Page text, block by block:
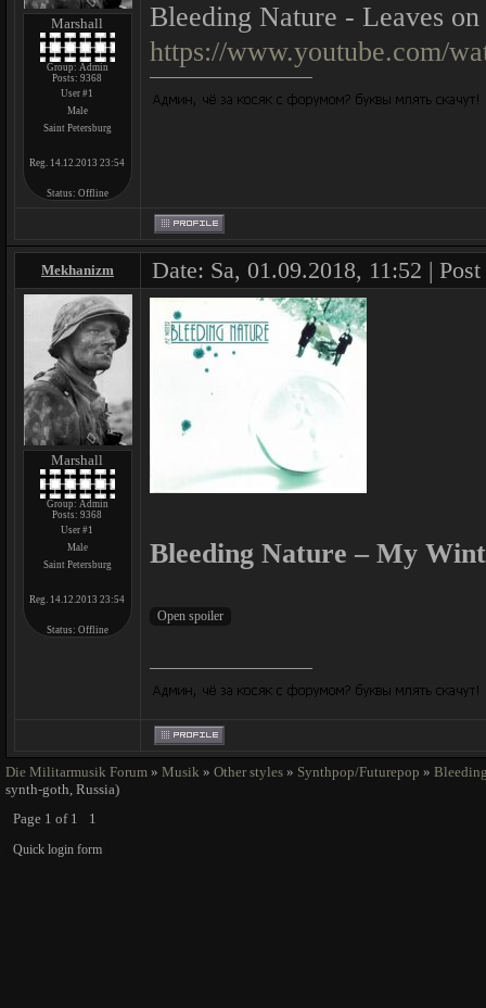
Marshall
Group: Admin
Posts:9368
User #1
Male
Saint Petersburg
Reg. 14.12.2013 23:54
Status: Offline
Bleeding Nature - Leaves
https://www.youtube.com/
Mekhanizm Date: Sa, 01.09.2018, 11:52 |
Marshall
Group: Admin
Posts:9368
User #1
Male
Saint Petersburg
Reg. 14.12.2013 23:54
Status: Offline
Bleeding Nature – My
Die Militarmusik Forum » Musik » Other styles » Synthpop/Futurepop »
synth-goth, Russia)
Page 1 of 1 1